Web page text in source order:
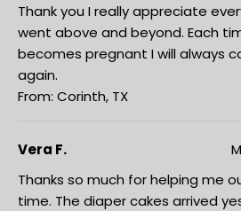
Thank you I really appreciate
went above and beyond. Each
becomes pregnant I will always
again.
From: Corinth, TX
Vera F.
Thanks so much for helping me
time. The diaper cakes arrived